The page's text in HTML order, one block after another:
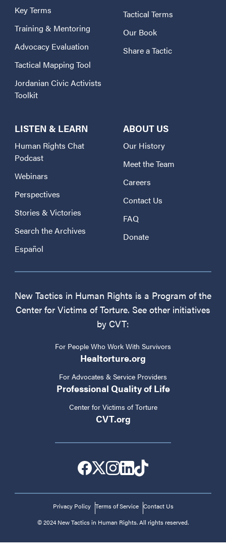
Key Terms
Training & Mentoring
Advocacy Evaluation
Tactical Mapping Tool
Jordanian Civic Activists
Toolkit
Tactical Terms
Our Book
Share a Tactic
LISTEN & LEARN
Human Rights Chat
Podcast
Webinars
Perspectives
Stories & Victories
Search the Archives
Español
ABOUT US
Our History
Meet the Team
Careers
Contact Us
FAQ
Donate
New Tactics in Human Rights is a Program of the
Center for Victims of Torture. See other initiatives
by CVT:
For People Who Work With Survivors
Healtorture.org
For Advocates & Service Providers
Professional Quality of Life
Center for Victims of Torture
CVT.org
Privacy Policy Terms of Service Contact Us
© 2024 New Tactics in Human Rights. All rights reserved.